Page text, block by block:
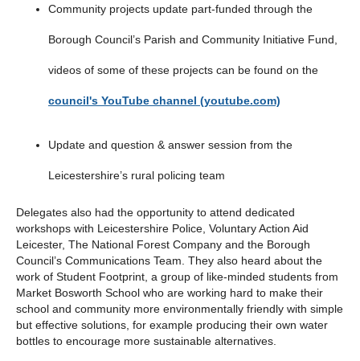
Community projects update part-funded through the
Borough Council’s Parish and Community Initiative Fund,
videos of some of these projects can be found on the
council's YouTube channel (youtube.com)
Update and question & answer session from the
Leicestershire’s rural policing team
Delegates also had the opportunity to attend dedicated
workshops with Leicestershire Police, Voluntary Action Aid
Leicester, The National Forest Company and the Borough
Council’s Communications Team. They also heard about the
work of Student Footprint, a group of like-minded students from
Market Bosworth School who are working hard to make their
school and community more environmentally friendly with simple
but effective solutions, for example producing their own water
bottles to encourage more sustainable alternatives.